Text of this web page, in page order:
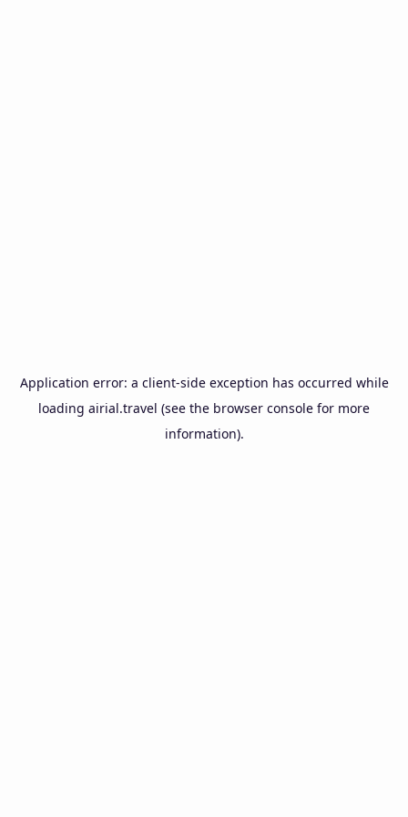
Application error: a client-side exception has occurred while
loading airial.travel (see the browser console for more
information).